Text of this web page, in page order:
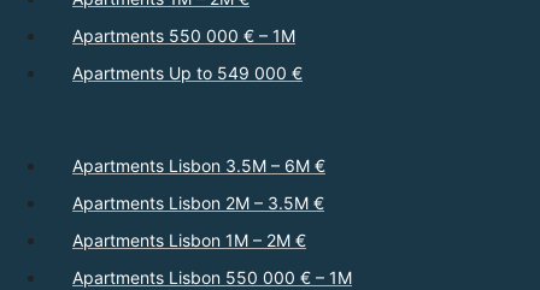
Apartments 550 000 € – 1M
Apartments Up to 549 000 €
Apartments Lisbon 3.5M – 6M €
Apartments Lisbon 2M – 3.5M €
Apartments Lisbon 1M – 2M €
Apartments Lisbon 550 000 € – 1M